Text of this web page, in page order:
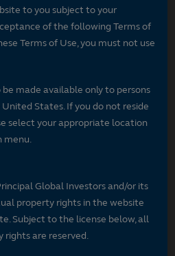
to you subject to your
of the following Terms of
Terms of Use, you must not use
made available only to persons
States. If you do not reside
select your appropriate location
menu.
Global Investors and/or its
property rights in the website
Subject to the license below, all
are reserved.